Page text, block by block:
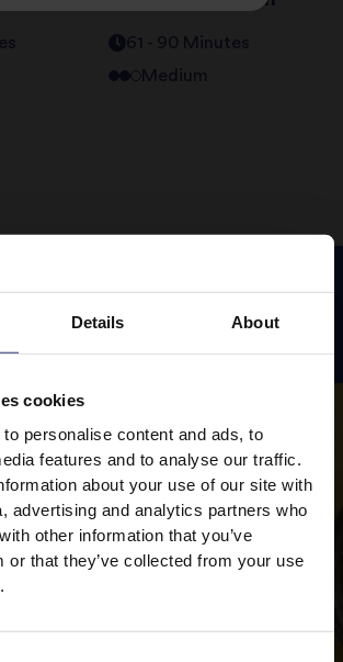
Details About
cookies
personalise content and ads, to
features and to analyse our traffic.
about your use of our site with
advertising and analytics partners who
other information that you’ve
or that they’ve collected from your use
61 - 90 Minutes
Medium
Recipes